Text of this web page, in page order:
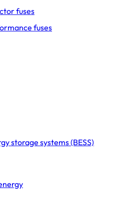
fuses
fuses
storage systems (BESS)